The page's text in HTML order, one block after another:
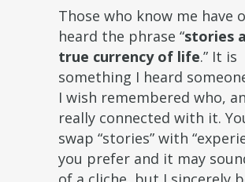
Those who know me have
heard the phrase “stories
true currency of life.” It is
something I heard
I wish remembered who,
really connected with it.
swap “stories” with
you prefer and it may